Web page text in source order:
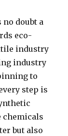
doubt a
eco-
industry
industry
to
step is
chemicals
but also